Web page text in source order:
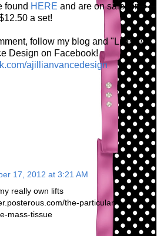
found HERE and are on sale for
a set!
follow my blog and "Like" A
Design on Facebook!
ajillianvancedesign
17, 2012 at 3:21 AM
really own lifts
the-particular-
mass-tissue